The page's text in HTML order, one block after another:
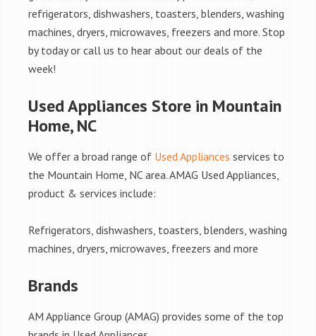
refrigerators, dishwashers, toasters, blenders, washing
machines, dryers, microwaves, freezers and more. Stop
by today or call us to hear about our deals of the
week!
Used Appliances Store in Mountain
Home, NC
We offer a broad range of Used Appliances services to
the Mountain Home, NC area. AMAG Used Appliances,
product & services include:
Refrigerators, dishwashers, toasters, blenders, washing
machines, dryers, microwaves, freezers and more
Brands
AM Appliance Group (AMAG) provides some of the top